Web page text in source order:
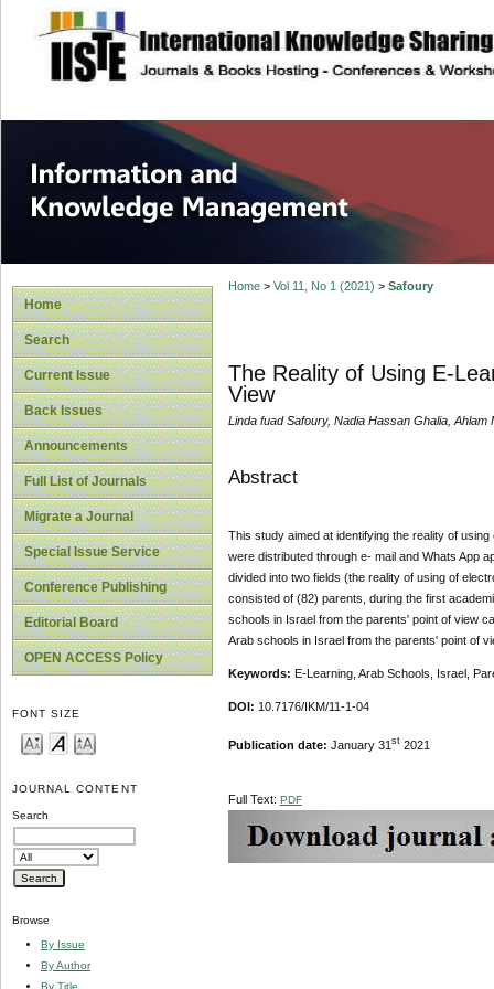
site description
Information and
Home
Search
Current Issue
Back Issues
Announcements
Full List of Journals
Migrate a Journal
Special Issue Service
Conference Publishing
Editorial Board
OPEN ACCESS Policy
FONT SIZE
JOURNAL CONTENT
Search
Browse
By Issue
By Author
By Title
Home> Vol 11, No 1 (2021) > Safoury
The Reality of Using E-
View
Linda fuad Safoury, Nadia Hassan Ghalia, Ahlam
Abstract
This study aimed at identifying the reality of
were distributed through e- mail and Whats App
divided into two fields (the reality of using of
consisted of (82) parents, during the first
schools in Israel from the parents' point of view
Arab schools in Israel from the parents' point of
Keywords: E-Learning, Arab Schools, Israel,
DOI: 10.7176/IKM/11-1-04
Publication date: January 31 st2021
Full Text: PDF